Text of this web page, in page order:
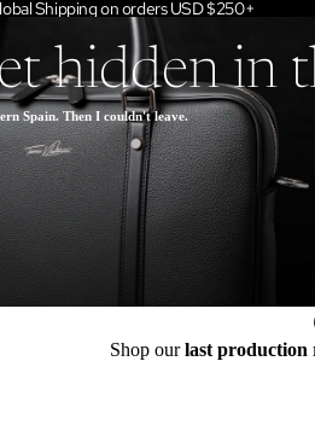
Shipping on orders USD $250+
hidden in
Spain. Then I couldn't leave.
Shop ourlast production